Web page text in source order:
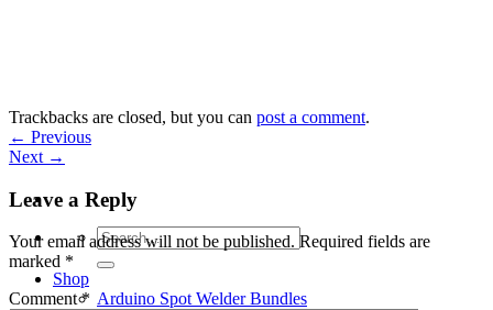
Search
for:
Shop
Arduino Spot Welder Bundles
Trackbacks are closed, but you can post a comment.
← Previous
Next →
Leave a Reply
Your email address will not be published. Required fields are
marked *
Comment*